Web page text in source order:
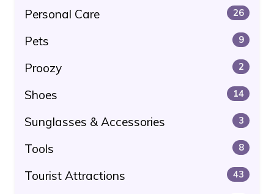
Personal Care 26
Pets 9
Proozy 2
Shoes 14
Sunglasses & Accessories 3
Tools 8
Tourist Attractions 43